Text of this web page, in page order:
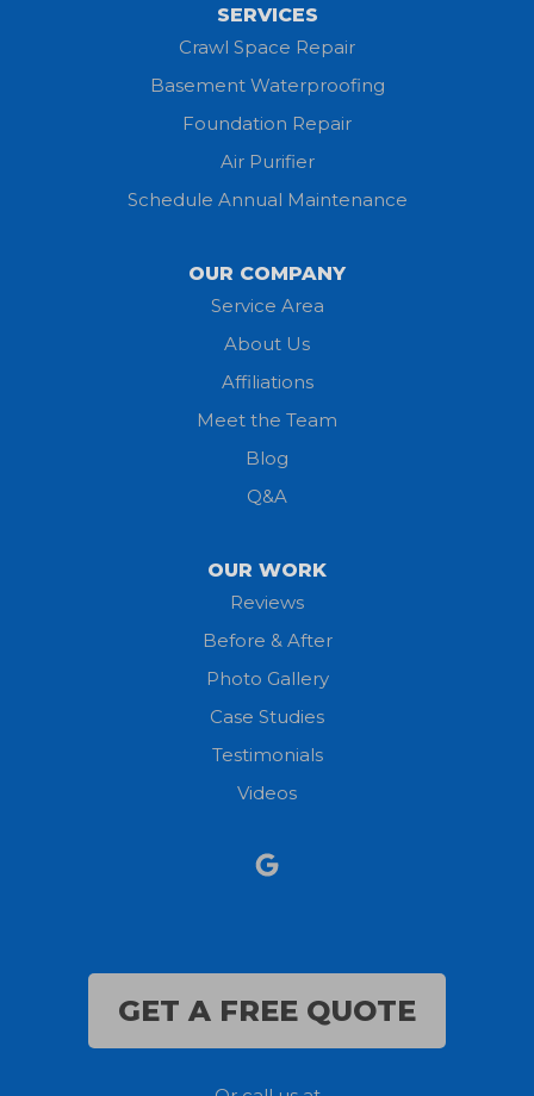
SERVICES
Crawl Space Repair
Basement Waterproofing
Foundation Repair
Air Purifier
Schedule Annual Maintenance
OUR COMPANY
Service Area
About Us
Affiliations
Meet the Team
Blog
Q&A
OUR WORK
Reviews
Before & After
Photo Gallery
Case Studies
Testimonials
Videos
GET A FREE QUOTE